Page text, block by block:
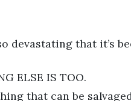
devastating that it’s
ELSE IS TOO.
that can be